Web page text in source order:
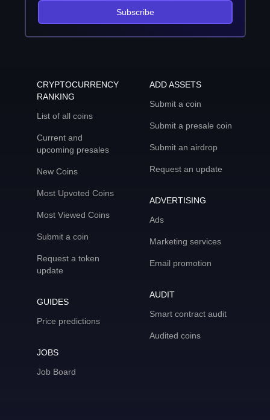
Subscribe
CRYPTOCURRENCY
RANKING
List of all coins
Current and
upcoming presales
New Coins
Most Upvoted Coins
Most Viewed Coins
Submit a coin
Request a token
update
GUIDES
Price predictions
JOBS
Job Board
ADD ASSETS
Submit a coin
Submit a presale coin
Submit an airdrop
Request an update
ADVERTISING
Ads
Marketing services
Email promotion
AUDIT
Smart contract audit
Audited coins